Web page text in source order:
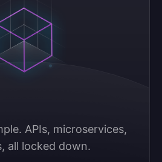
APIs, microservices,
all locked down.